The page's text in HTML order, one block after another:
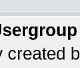
created